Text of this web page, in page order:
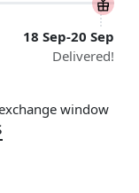
18 Sep-20 Sep
Delivered!
window